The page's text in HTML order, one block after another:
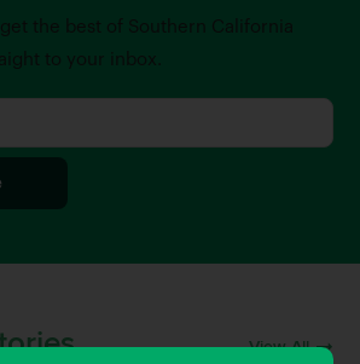
the best of Southern California
to your inbox.
View All